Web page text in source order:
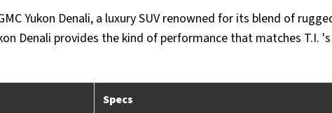
Yukon Denali, a luxury SUV renowned for its blend of
Denali provides the kind of performance that matches T.I.
Specs